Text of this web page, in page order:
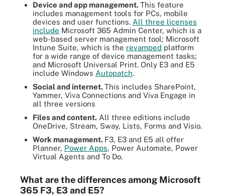
Device and app management.This feature
includes management tools for PCs, mobile
devices and user functions. All three licenses
include Microsoft 365 Admin Center, which is a
web-based server management tool; Microsoft
Intune Suite, which is the revamped platform
for a wide range of device management tasks;
and Microsoft Universal Print. Only E3 and E5
include Windows Autopatch.
Social and internet.This includes SharePoint,
Yammer, Viva Connections and Viva Engage in
all three versions
Files and content. All three editions include
OneDrive, Stream, Sway, Lists, Forms and Visio.
Work management. F3, E3 and E5 all offer
Planner, Power Apps, Power Automate, Power
Virtual Agents and To Do.
What are the differences among Microsoft
365 F3, E3 and E5?